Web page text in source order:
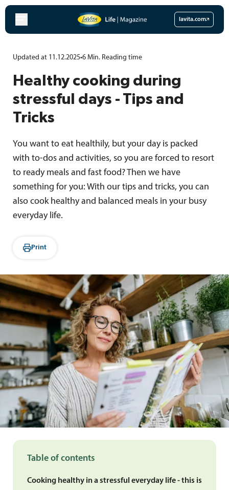
Skip
content
lavita.com
Updated at 11.12.2025•6 Min. Reading time
Healthy cooking during
stressful days - Tips and
Tricks
You want to eat healthily, but your day is packed
with to-dos and activities, so you are forced to resort
to ready meals and fast food? Then we have
something for you: With our tips and tricks, you can
also cook healthy and balanced meals in your busy
everyday life.
Print
Table of contents
Cooking healthy in a stressful everyday life - this is